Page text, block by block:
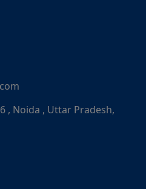
, Noida , Uttar Pradesh,